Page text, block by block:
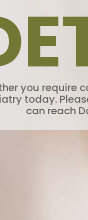
you require
today.
can reach